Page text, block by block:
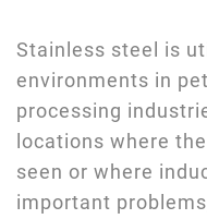
Stainless steel is
environments in
processing
locations where
seen or where
important